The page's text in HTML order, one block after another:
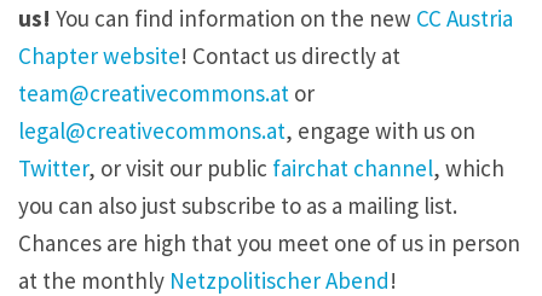
us! You can find information on the new CC Austria
Chapter website! Contact us directly at
team@creativecommons.at or
legal@creativecommons.at, engage with us on
Twitter, or visit our public fairchat channel, which
you can also just subscribe to as a mailing list.
Chances are high that you meet one of us in person
at the monthly Netzpolitischer Abend!